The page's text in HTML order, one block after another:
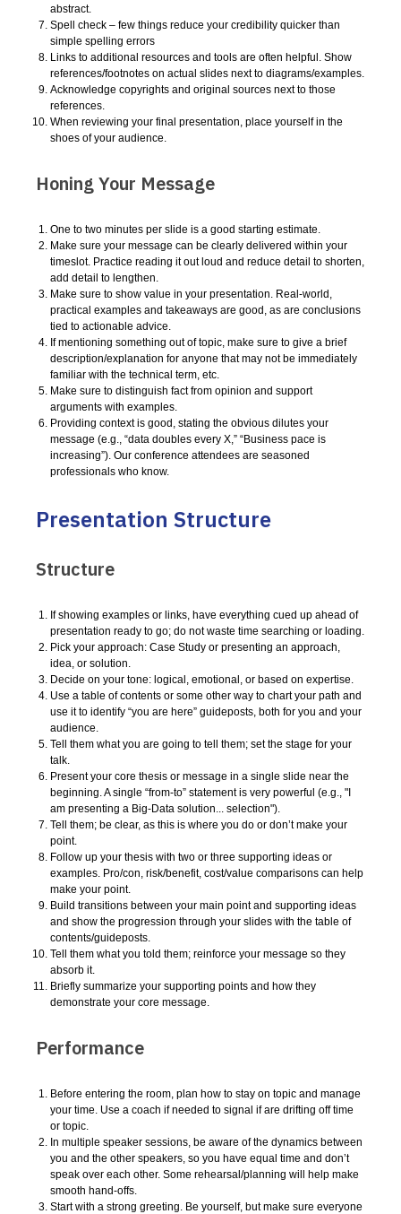
abstract.
Spell check – few things reduce your credibility quicker than
simple spelling errors
Links to additional resources and tools are often helpful. Show
references/footnotes on actual slides next to diagrams/examples.
Acknowledge copyrights and original sources next to those
references.
When reviewing your final presentation, place yourself in the
shoes of your audience.
Honing Your Message
One to two minutes per slide is a good starting estimate.
Make sure your message can be clearly delivered within your
timeslot. Practice reading it out loud and reduce detail to shorten,
add detail to lengthen.
Make sure to show value in your presentation. Real-world,
practical examples and takeaways are good, as are conclusions
tied to actionable advice.
If mentioning something out of topic, make sure to give a brief
description/explanation for anyone that may not be immediately
familiar with the technical term, etc.
Make sure to distinguish fact from opinion and support
arguments with examples.
Providing context is good, stating the obvious dilutes your
message (e.g., “data doubles every X,” “Business pace is
increasing”). Our conference attendees are seasoned
professionals who know.
Presentation Structure
Structure
If showing examples or links, have everything cued up ahead of
presentation ready to go; do not waste time searching or loading.
Pick your approach: Case Study or presenting an approach,
idea, or solution.
Decide on your tone: logical, emotional, or based on expertise.
Use a table of contents or some other way to chart your path and
use it to identify “you are here” guideposts, both for you and your
audience.
Tell them what you are going to tell them; set the stage for your
talk.
Present your core thesis or message in a single slide near the
beginning. A single “from-to” statement is very powerful (e.g., "I
am presenting a Big-Data solution... selection").
Tell them; be clear, as this is where you do or don’t make your
point.
Follow up your thesis with two or three supporting ideas or
examples. Pro/con, risk/benefit, cost/value comparisons can help
make your point.
Build transitions between your main point and supporting ideas
and show the progression through your slides with the table of
contents/guideposts.
Tell them what you told them; reinforce your message so they
absorb it.
Briefly summarize your supporting points and how they
demonstrate your core message.
Performance
Before entering the room, plan how to stay on topic and manage
your time. Use a coach if needed to signal if are drifting off time
or topic.
In multiple speaker sessions, be aware of the dynamics between
you and the other speakers, so you have equal time and don’t
speak over each other. Some rehearsal/planning will help make
smooth hand-offs.
Start with a strong greeting. Be yourself, but make sure everyone